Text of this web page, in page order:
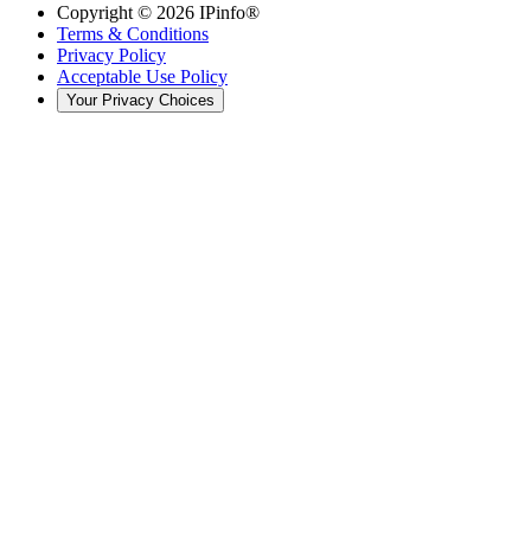
Copyright © 2026 IPinfo®
Terms & Conditions
Privacy Policy
Acceptable Use Policy
Your Privacy Choices